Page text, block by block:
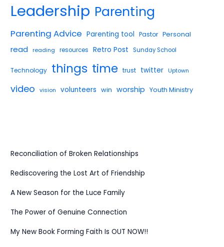
Leadership Parenting
Parenting Advice Parenting tool Pastor Personal
read reading resources Retro Post Sunday School
Technology things time trust twitter Uptown
video vision volunteers win worship Youth Ministry
Reconciliation of Broken Relationships
Rediscovering the Lost Art of Friendship
A New Season for the Luce Family
The Power of Genuine Connection
My New Book Forming Faith Is OUT NOW!!